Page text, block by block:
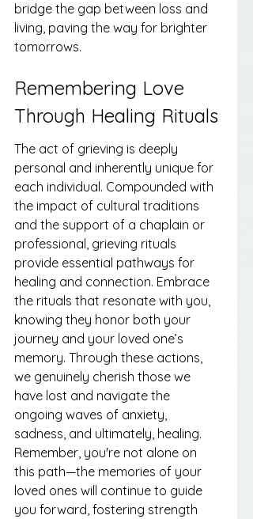
bridge the gap between loss and
living, paving the way for brighter
tomorrows.
Remembering Love
Through Healing Rituals
The act of grieving is deeply
personal and inherently unique for
each individual. Compounded with
the impact of cultural traditions
and the support of a chaplain or
professional, grieving rituals
provide essential pathways for
healing and connection. Embrace
the rituals that resonate with you,
knowing they honor both your
journey and your loved one’s
memory. Through these actions,
we genuinely cherish those we
have lost and navigate the
ongoing waves of anxiety,
sadness, and ultimately, healing.
Remember, you're not alone on
this path—the memories of your
loved ones will continue to guide
you forward, fostering strength